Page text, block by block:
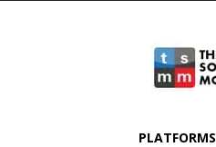
PLATFORMS